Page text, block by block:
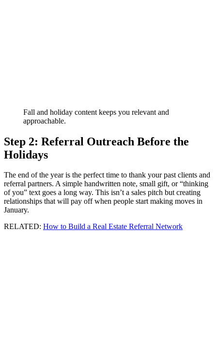
Fall and holiday content keeps you relevant and
approachable.
Step 2: Referral Outreach Before the
Holidays
The end of the year is the perfect time to thank your past clients and
referral partners. A simple handwritten note, small gift, or “thinking
of you” text goes a long way. This isn’t a sales pitch but creating
relationships that will pay off when people start making moves in
January.
RELATED: How to Build a Real Estate Referral Network